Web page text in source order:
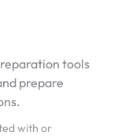
tools
prepare
with or